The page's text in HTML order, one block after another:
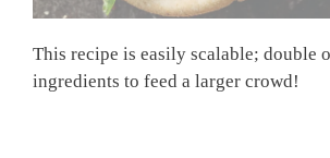
This recipe is easily scalable; double
ingredients to feed a larger crowd!